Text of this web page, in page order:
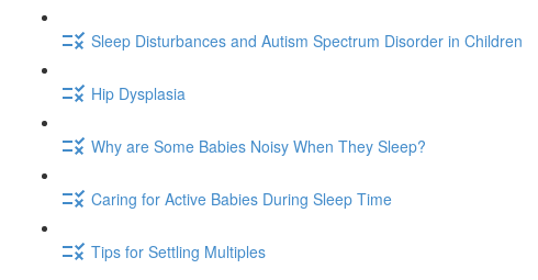
Sleep Disturbances and Autism Spectrum Disorder in Children
Hip Dysplasia
Why are Some Babies Noisy When They Sleep?
Caring for Active Babies During Sleep Time
Tips for Settling Multiples